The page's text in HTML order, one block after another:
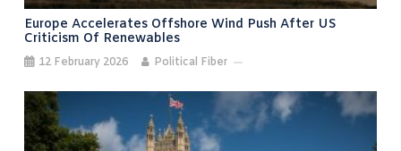
Europe Accelerates Offshore Wind Push After US
Criticism Of Renewables
12 February 2026 Political Fiber